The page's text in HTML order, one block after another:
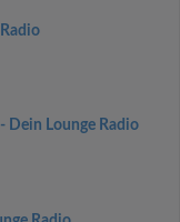
Dein Lounge Radio